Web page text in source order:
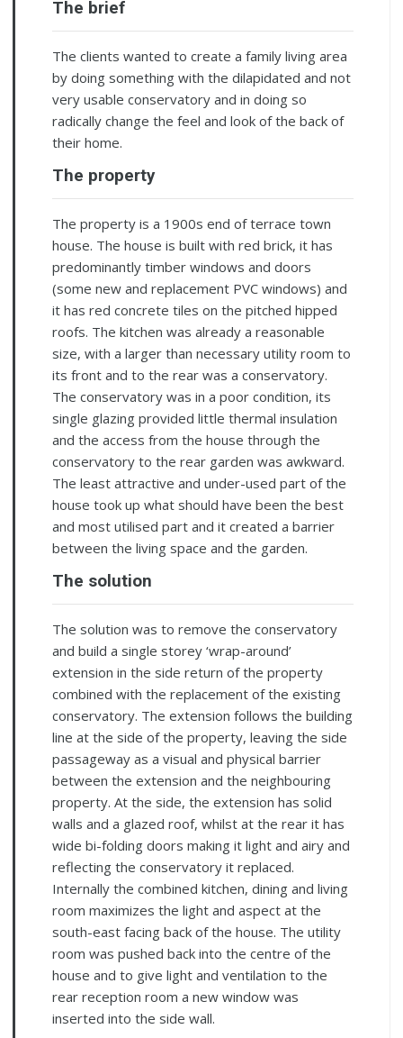
The brief
The clients wanted to create a family living area
by doing something with the dilapidated and not
very usable conservatory and in doing so
radically change the feel and look of the back of
their home.
The property
The property is a 1900s end of terrace town
house. The house is built with red brick, it has
predominantly timber windows and doors
(some new and replacement PVC windows) and
it has red concrete tiles on the pitched hipped
roofs. The kitchen was already a reasonable
size, with a larger than necessary utility room to
its front and to the rear was a conservatory.
The conservatory was in a poor condition, its
single glazing provided little thermal insulation
and the access from the house through the
conservatory to the rear garden was awkward.
The least attractive and under-used part of the
house took up what should have been the best
and most utilised part and it created a barrier
between the living space and the garden.
The solution
The solution was to remove the conservatory
and build a single storey ‘wrap-around’
extension in the side return of the property
combined with the replacement of the existing
conservatory. The extension follows the building
line at the side of the property, leaving the side
passageway as a visual and physical barrier
between the extension and the neighbouring
property. At the side, the extension has solid
walls and a glazed roof, whilst at the rear it has
wide bi-folding doors making it light and airy and
reflecting the conservatory it replaced.
Internally the combined kitchen, dining and living
room maximizes the light and aspect at the
south-east facing back of the house. The utility
room was pushed back into the centre of the
house and to give light and ventilation to the
rear reception room a new window was
inserted into the side wall.